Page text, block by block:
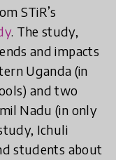
STiR’s
. The study,
and impacts
Uganda (in
and two
Nadu (in only
Ichuli
students about